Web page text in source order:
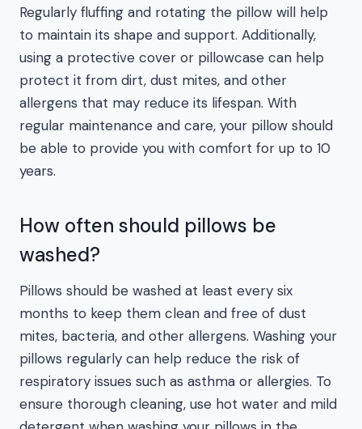
Regularly fluffing and rotating the pillow will help
to maintain its shape and support. Additionally,
using a protective cover or pillowcase can help
protect it from dirt, dust mites, and other
allergens that may reduce its lifespan. With
regular maintenance and care, your pillow should
be able to provide you with comfort for up to 10
years.
How often should pillows be
washed?
Pillows should be washed at least every six
months to keep them clean and free of dust
mites, bacteria, and other allergens. Washing your
pillows regularly can help reduce the risk of
respiratory issues such as asthma or allergies. To
ensure thorough cleaning, use hot water and mild